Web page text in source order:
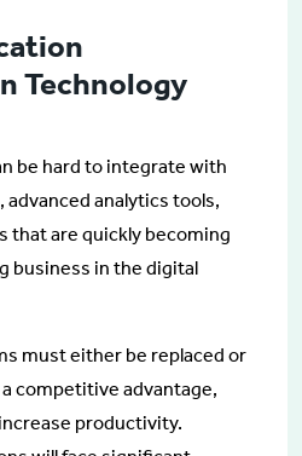
Technology
be hard to integrate with
analytics tools,
that are quickly becoming
business in the digital
must either be replaced or
competitive advantage,
productivity.